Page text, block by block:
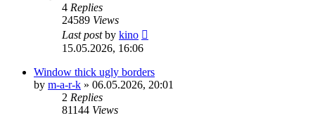
4 Replies
24589 Views
Last postby kino
15.05.2026, 16:06
Window thick ugly borders
by m-a-r-k » 06.05.2026, 20:01
2 Replies
81144 Views